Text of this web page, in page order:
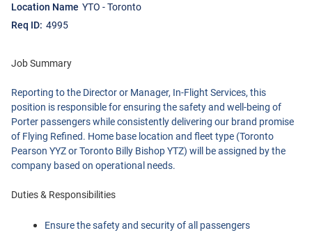
Culture, Inclusion & Belonging
Life at Porter
Current Jobs
YTO - Toronto
4995
Job Summary
Reporting to the Director or Manager, In-Flight Services, this
position is responsible for ensuring the safety and well-being of
Porter passengers while consistently delivering our brand promise
of Flying Refined. Home base location and fleet type (Toronto
Pearson YYZ or Toronto Billy Bishop YTZ) will be assigned by the
company based on operational needs.
Duties & Responsibilities
Ensure the safety and security of all passengers